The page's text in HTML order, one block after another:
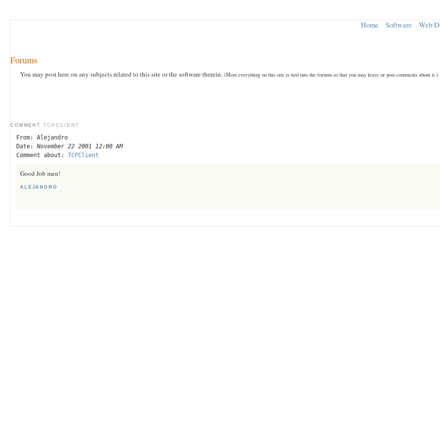
Home Software Web
Forums
You may post here on any subjects related to this site or the software therein. (Most everything on this site is tied into the forums so that you may leave or post comments about it.)
COMMENT TCPCLIENT
From: Alejandro
Date: November 22 2001 12:00 AM
Comment about: TCPClient
Good Job men!
ALEJANDRO